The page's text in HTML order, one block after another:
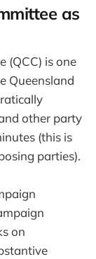
as
(QCC) is one
Queensland
other party
(this is
parties).
on